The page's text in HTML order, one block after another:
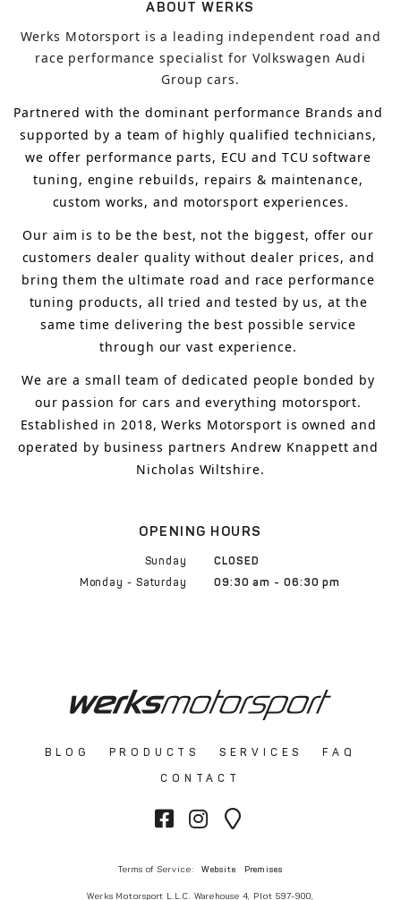
ABOUT WERKS
Werks Motorsport is a leading independent road and
race performance specialist for Volkswagen Audi
Group cars.
Partnered with the dominant performance Brands and
supported by a team of highly qualified technicians,
we offer performance parts, ECU and TCU software
tuning, engine rebuilds, repairs & maintenance,
custom works, and motorsport experiences.
Our aim is to be the best, not the biggest, offer our
customers dealer quality without dealer prices, and
bring them the ultimate road and race performance
tuning products, all tried and tested by us, at the
same time delivering the best possible service
through our vast experience.
We are a small team of dedicated people bonded by
our passion for cars and everything motorsport.
Established in 2018, Werks Motorsport is owned and
operated by business partners Andrew Knappett and
Nicholas Wiltshire.
OPENING HOURS
Sunday
CLOSED
Monday - Saturday
09:30 am - 06:30 pm
BLOG PRODUCTS SERVICES FAQ
CONTACT
Terms of Service: Website Premises
Werks Motorsport L.L.C. Warehouse 4, Plot 597-900,